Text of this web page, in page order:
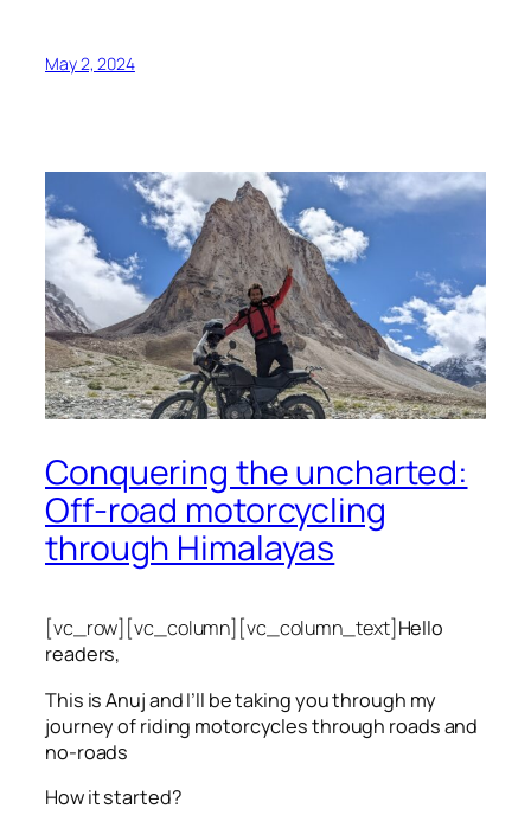
May 2, 2024
Conquering the uncharted:
Off-road motorcycling
through Himalayas
[vc_row][vc_column][vc_column_text]Hello
readers,
This is Anuj and I’ll be taking you through my
journey of riding motorcycles through roads and
no-roads
How it started?